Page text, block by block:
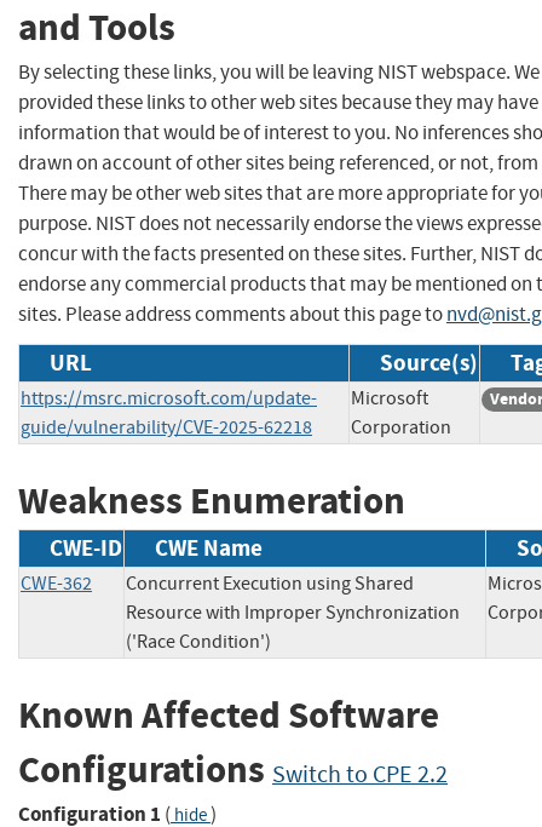
and Tools
By selecting these links, you will be leaving NIST webspace.
provided these links to other web sites because they may have
information that would be of interest to you. No inferences
drawn on account of other sites being referenced, or not,
There may be other web sites that are more appropriate for
purpose. NIST does not necessarily endorse the views
concur with the facts presented on these sites. Further, NIST
endorse any commercial products that may be mentioned on
sites. Please address comments about this page to
URL Source(s)
https://msrc.microsoft.com/update-
guide/vulnerability/CVE-2025-62218
Microsoft
Corporation
Weakness Enumeration
CWE-ID CWE Name
CWE-362
Concurrent Execution using Shared
Resource with Improper Synchronization
('Race Condition')
Known Affected Software
Configurations Switch to CPE 2.2
Configuration 1 ( hide)